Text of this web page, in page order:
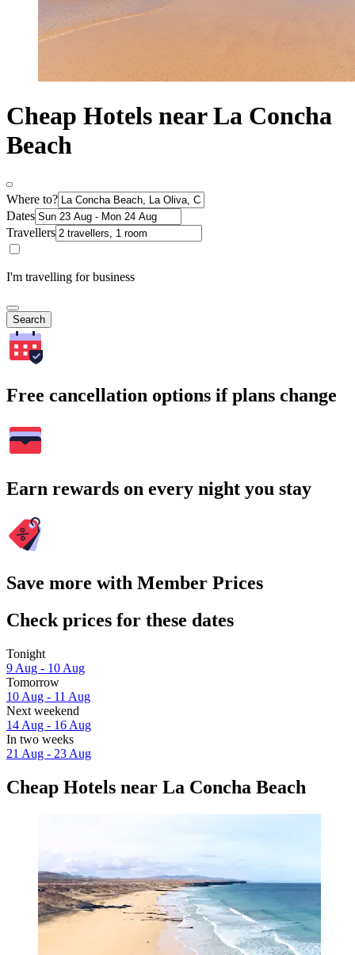
Cheap Hotels near La Concha
Beach
Where to?
Dates
Travellers
I'm travelling for business
Search
Free cancellation options if plans change
Earn rewards on every night you stay
Save more with Member Prices
Check prices for these dates
Tonight
9 Aug - 10 Aug
Tomorrow
10 Aug - 11 Aug
Next weekend
14 Aug - 16 Aug
In two weeks
21 Aug - 23 Aug
Cheap Hotels near La Concha Beach